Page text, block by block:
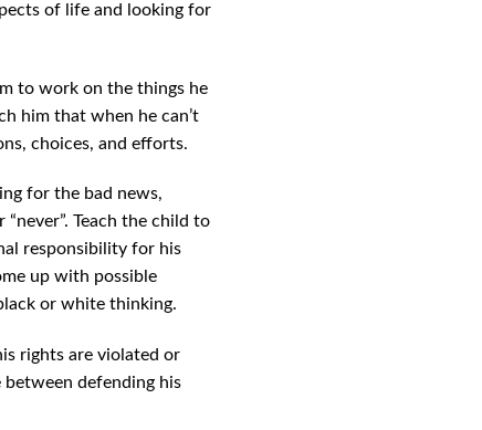
of life and looking for
to work on the things he
him that when he can’t
choices, and efforts.
for the bad news,
Teach the child to
responsibility for his
up with possible
or white thinking.
rights are violated or
between defending his